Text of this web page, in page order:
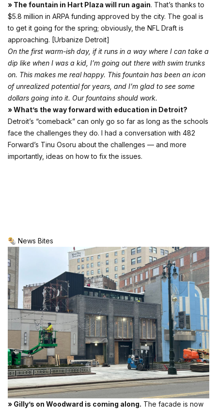
» The fountain in Hart Plaza will run again. That’s thanks to
$5.8 million in ARPA funding approved by the city. The goal is
to get it going for the spring; obviously, the NFL Draft is
approaching. [Urbanize Detroit]
On the first warm-ish day, if it runs in a way where I can take a
dip like when I was a kid, I’m going out there with swim trunks
on. This makes me real happy. This fountain has been an icon
of unrealized potential for years, and I’m glad to see some
dollars going into it. Our fountains should work.
» What’s the way forward with education in Detroit?
Detroit’s “comeback” can only go so far as long as the schools
face the challenges they do. I had a conversation with 482
Forward’s Tinu Osoru about the challenges — and more
importantly, ideas on how to fix the issues.
🌯 News Bites
» Gilly’s on Woodward is coming along. The facade is now